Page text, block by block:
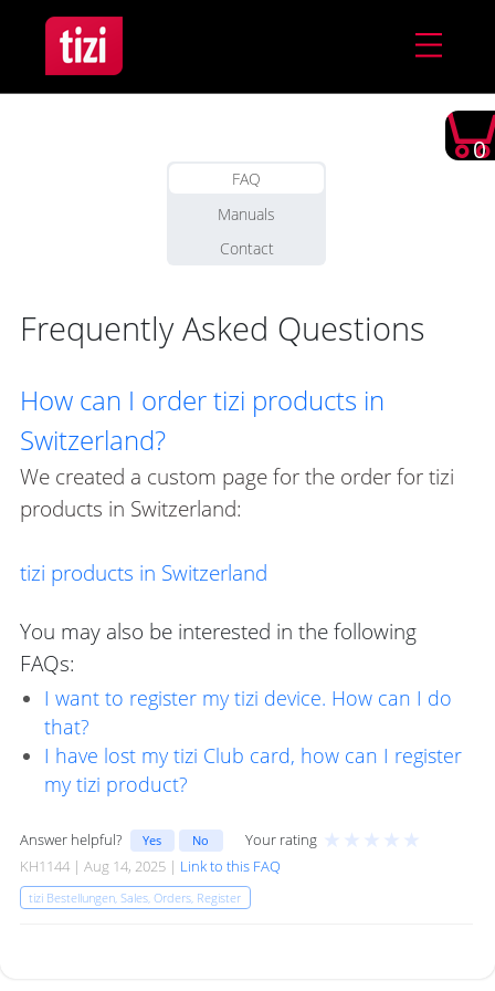
0
FAQ
Manuals
Contact
Frequently Asked Questions
How can I order tizi products in
Switzerland?
We created a custom page for the order for tizi
products in Switzerland:
tizi products in Switzerland
You may also be interested in the following
FAQs:
I want to register my tizi device. How can I do
that?
I have lost my tizi Club card, how can I register
my tizi product?
Answer helpful? Yes No Your rating ★ ★ ★ ★ ★
KH1144 | Aug 14, 2025 | Link to this FAQ
tizi Bestellungen, Sales, Orders, Register